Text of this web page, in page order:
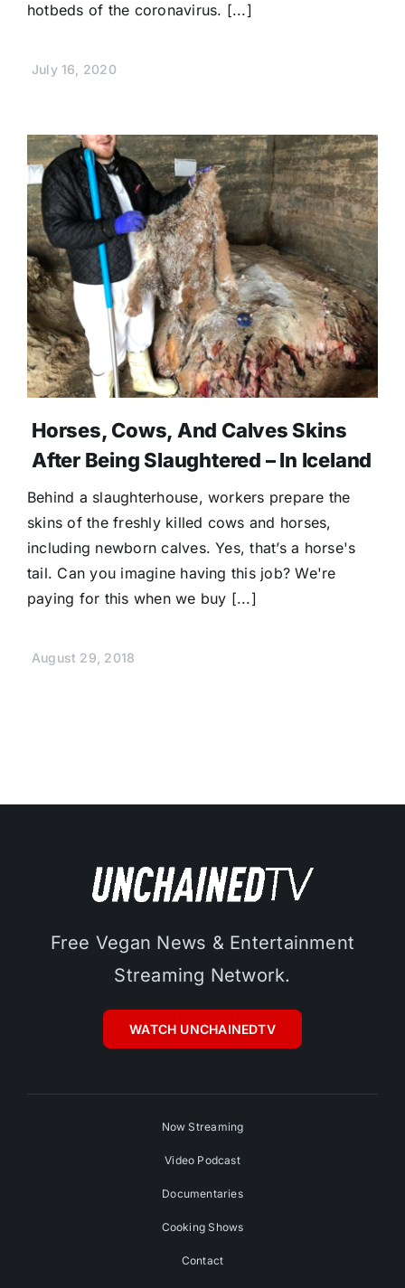
hotbeds of the coronavirus. [...]
July 16, 2020
Horses, Cows, And Calves Skins
After Being Slaughtered – In Iceland
Behind a slaughterhouse, workers prepare the
skins of the freshly killed cows and horses,
including newborn calves. Yes, that’s a horse's
tail. Can you imagine having this job? We're
paying for this when we buy [...]
August 29, 2018
Free Vegan News & Entertainment
Streaming Network.
WATCH UNCHAINEDTV
Now Streaming
Video Podcast
Documentaries
Cooking Shows
Contact